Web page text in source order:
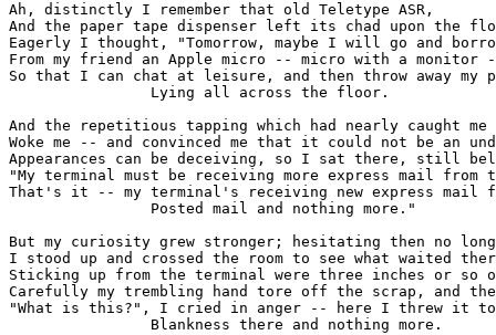
Ah, distinctly I remember that old Teletype ASR,
And the paper tape dispenser left its chad upon the
Eagerly I thought, "Tomorrow, maybe I will go and
From my friend an Apple micro -- micro with a monitor
So that I can chat at leisure, and then throw away my
                Lying all across the floor.
And the repetitious tapping which had nearly caught me
Woke me -- and convinced me that it could not be an
Appearances can be deceiving, so I sat there, still
"My terminal must be receiving more express mail from
That's it -- my terminal's receiving new express mail
                Posted mail and nothing more."
But my curiosity grew stronger; hesitating then no
I stood up and crossed the room to see what waited
Sticking up from the terminal were three inches or so
Carefully my trembling hand tore off the scrap, and
"What is this?", I cried in anger -- here I threw it
                Blankness there and nothing more.